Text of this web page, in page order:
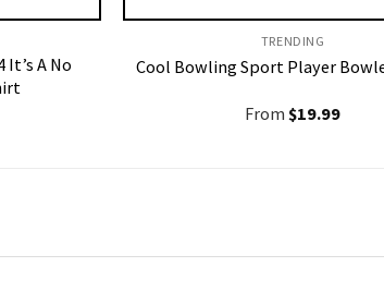
A No
TRENDING
Cool Bowling Sport Player
From$19.99